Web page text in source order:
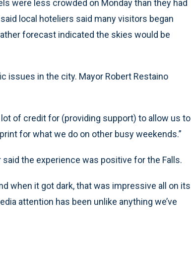
were less crowded on Monday than they had
local hoteliers said many visitors began
forecast indicated the skies would be
issues in the city. Mayor Robert Restaino
of credit for (providing support) to allow us to
for what we do on other busy weekends.”
the experience was positive for the Falls.
when it got dark, that was impressive all on its
attention has been unlike anything we’ve